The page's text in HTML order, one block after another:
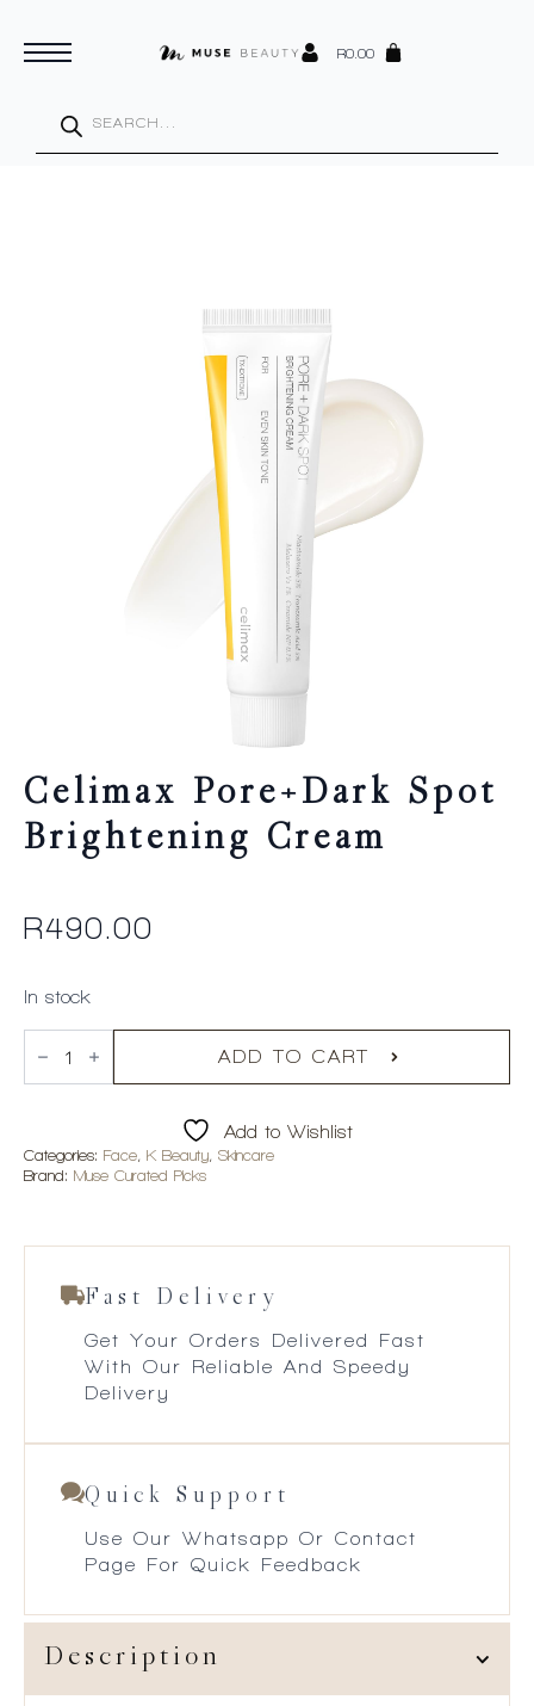
R0.00
search
Celimax Pore+Dark Spot
Brightening Cream
R490.00
In stock
celimax
Pore+Dark
ADD TO CART
Add to Wishlist
Categories: Face, K Beauty, Skincare
Brand: Muse Curated Picks
Fast Delivery
Get Your Orders Delivered Fast
With Our Reliable And Speedy
Delivery
Quick Support
Use Our Whatsapp Or Contact
Page For Quick Feedback
Description